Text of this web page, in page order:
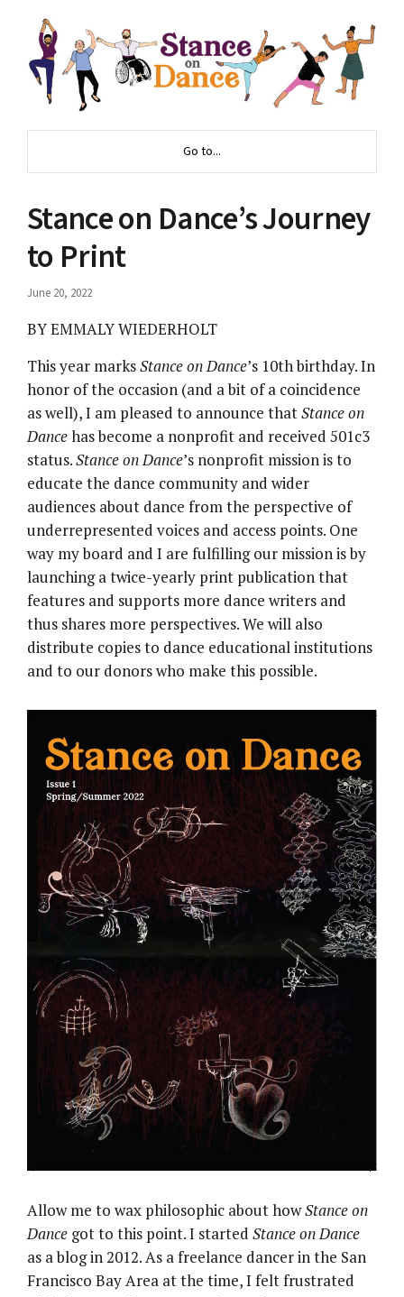
Go to...
Stance on Dance’s Journey
to Print
June 20, 2022
BY EMMALY WIEDERHOLT
This year marksStance on Dance’s 10th birthday. In
honor of the occasion (and a bit of a coincidence
as well), I am pleased to announce thatStance on
Dancehas become a nonprofit and received 501c3
status.Stance on Dance’s nonprofit mission is to
educate the dance community and wider
audiences about dance from the perspective of
underrepresented voices and access points. One
way my board and I are fulfilling our mission is by
launching a twice-yearly print publication that
features and supports more dance writers and
thus shares more perspectives. We will also
distribute copies to dance educational institutions
and to our donors who make this possible.
Allow me to wax philosophic about howStance on
Dance got to this point. I started Stance on Dance
as a blog in 2012. As a freelance dancer in the San
Francisco Bay Area at the time, I felt frustrated